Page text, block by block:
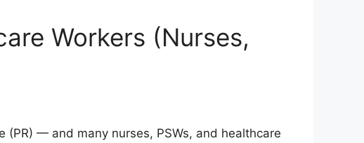
Workers (Nurses,
(PR) — and many nurses, PSWs, and healthcare